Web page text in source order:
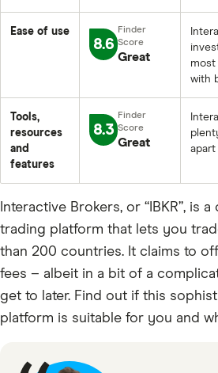
Ease of use
8.6
Great
most
with
Tools,
resources
and
features
8.3
Great
apart
Interactive Brokers, or “IBKR”, is
trading platform that lets you
than 200 countries. It claims to
fees – albeit in a bit of a
get to later. Find out if this
platform is suitable for you and